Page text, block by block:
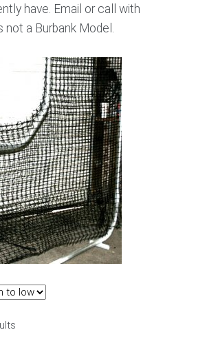
have. Email or call with
a Burbank Model.